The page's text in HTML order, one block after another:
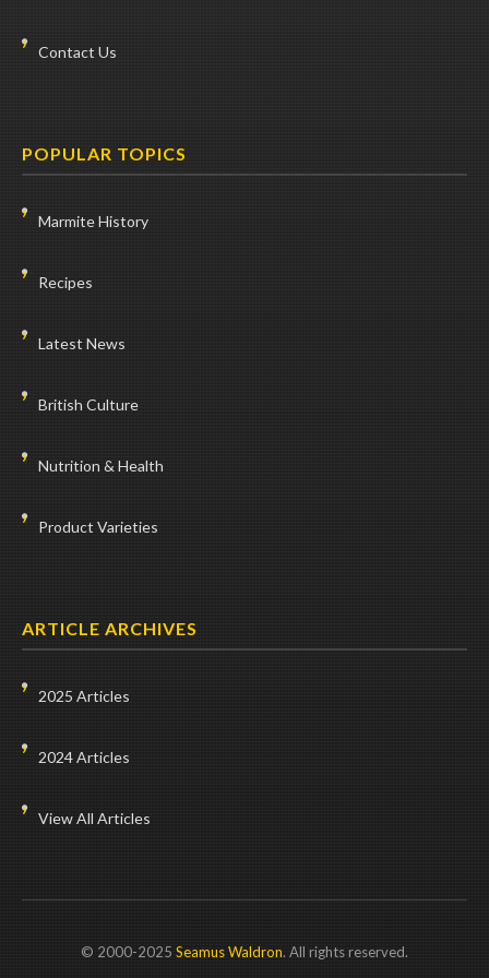
Contact Us
POPULAR TOPICS
Marmite History
Recipes
Latest News
British Culture
Nutrition & Health
Product Varieties
ARTICLE ARCHIVES
2025 Articles
2024 Articles
View All Articles
© 2000-2025 Seamus Waldron. All rights reserved.